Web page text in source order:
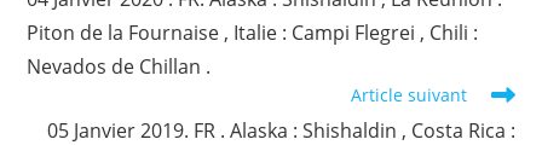
articles
Piton de la Fournaise , Italie : Campi Flegrei , Chili :
Nevados de Chillan .
Article suivant
05 Janvier 2019. FR . Alaska : Shishaldin , Costa Rica :